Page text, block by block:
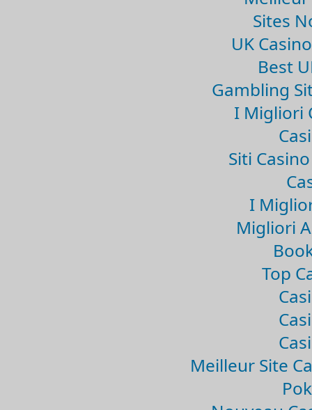
Sites
UK
Best
Gambling
I Migliori
Siti
I
Migliori
Top
Meilleur Site